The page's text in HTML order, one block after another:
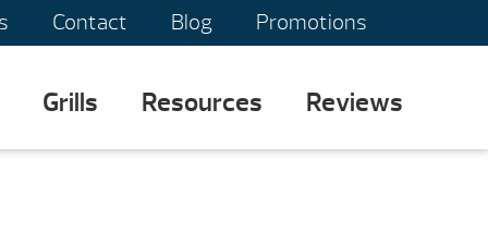
Contact Blog Promotions
Grills Resources Reviews